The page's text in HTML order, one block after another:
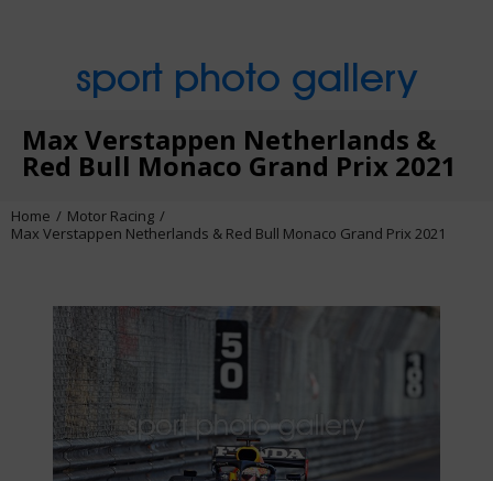
sport photo gallery
Max Verstappen Netherlands &
Red Bull Monaco Grand Prix 2021
Home
Motor Racing
Max Verstappen Netherlands & Red Bull Monaco Grand Prix 2021